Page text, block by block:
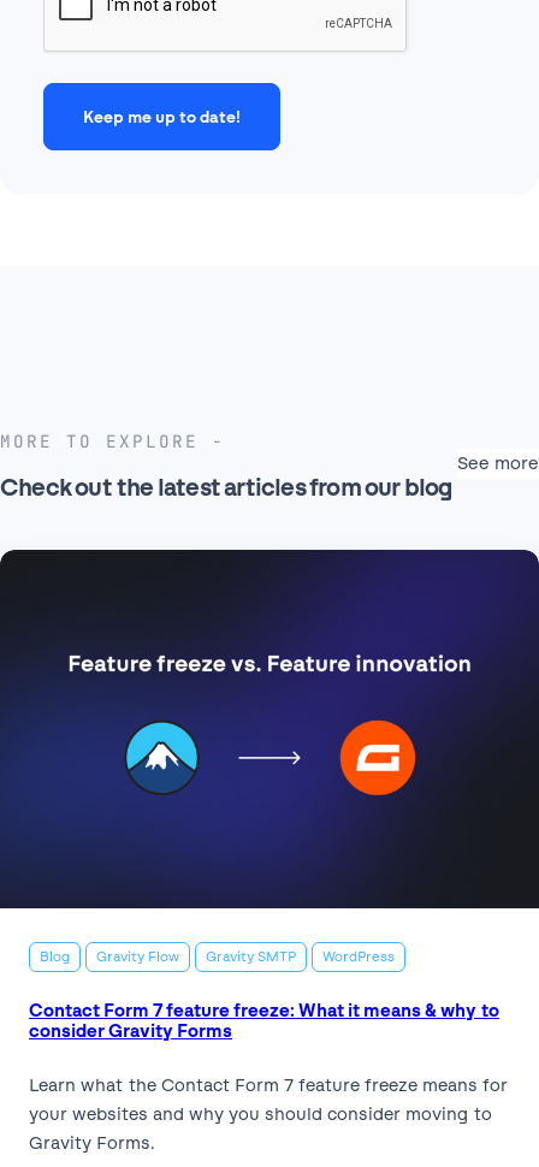
MORE TO EXPLORE
Check out the latest articles from our blog
See more
Blog Gravity Flow Gravity SMTP WordPress
Contact Form 7 feature freeze: What it means & why to
consider Gravity Forms
Learn what the Contact Form 7 feature freeze means for
your websites and why you should consider moving to
Gravity Forms.